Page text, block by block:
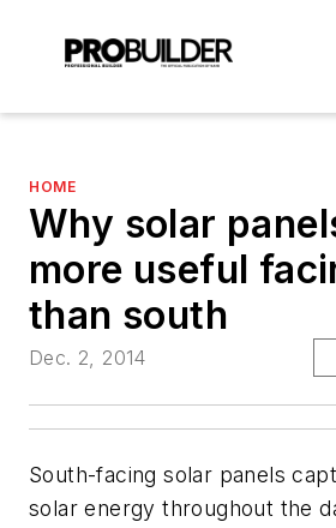
HOME
Why solar
more useful
than south
Dec. 2, 2014
South-facing solar panels
solar energy throughout the